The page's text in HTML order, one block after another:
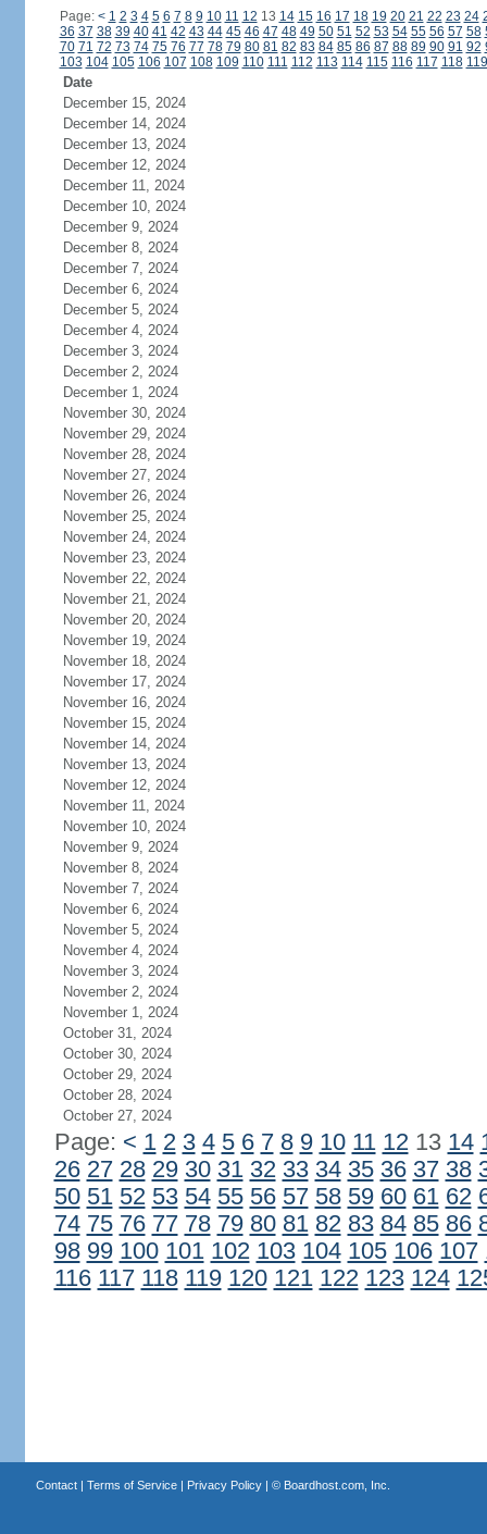
Page: < 1 2 3 4 5 6 7 8 9 10 11 12 13 14 15 16 17 18 19 20 21 22 23 24
36 37 38 39 40 41 42 43 44 45 46 47 48 49 50 51 52 53 54 55 56 57 58
70 71 72 73 74 75 76 77 78 79 80 81 82 83 84 85 86 87 88 89 90 91 92
103 104 105 106 107 108 109 110 111 112 113 114 115 116 117 118 119
Date
December 15, 2024
December 14, 2024
December 13, 2024
December 12, 2024
December 11, 2024
December 10, 2024
December 9, 2024
December 8, 2024
December 7, 2024
December 6, 2024
December 5, 2024
December 4, 2024
December 3, 2024
December 2, 2024
December 1, 2024
November 30, 2024
November 29, 2024
November 28, 2024
November 27, 2024
November 26, 2024
November 25, 2024
November 24, 2024
November 23, 2024
November 22, 2024
November 21, 2024
November 20, 2024
November 19, 2024
November 18, 2024
November 17, 2024
November 16, 2024
November 15, 2024
November 14, 2024
November 13, 2024
November 12, 2024
November 11, 2024
November 10, 2024
November 9, 2024
November 8, 2024
November 7, 2024
November 6, 2024
November 5, 2024
November 4, 2024
November 3, 2024
November 2, 2024
November 1, 2024
October 31, 2024
October 30, 2024
October 29, 2024
October 28, 2024
October 27, 2024
Page: < 1 2 3 4 5 6 7 8 9 10 11 1213 14
26 27 28 29 30 31 32 33 34 35 36 37 38
50 51 52 53 54 55 56 57 58 59 60 61 62
74 75 76 77 78 79 80 81 82 83 84 85 86
98 99 100 101 102 103 104 105 106 107
116 117 118 119 120 121 122 123 124
Contact| Terms of Service| Privacy Policy| © Boardhost.com, Inc.